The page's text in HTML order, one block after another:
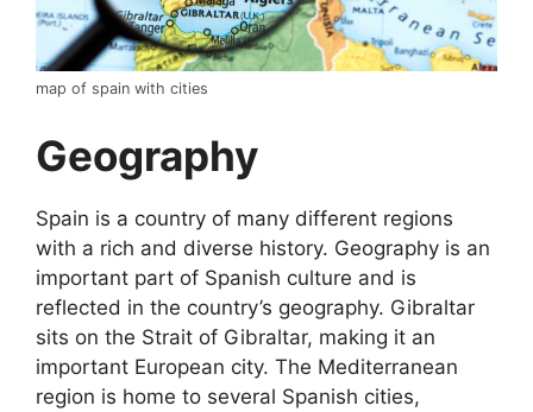
map of spain with cities
Geography
Spain is a country of many different regions
with a rich and diverse history. Geography is an
important part of Spanish culture and is
reflected in the country’s geography. Gibraltar
sits on the Strait of Gibraltar, making it an
important European city. The Mediterranean
region is home to several Spanish cities,